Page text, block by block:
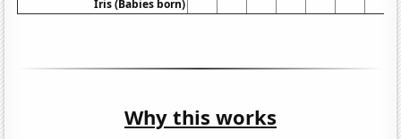
Iris (Babies born)
Why this works